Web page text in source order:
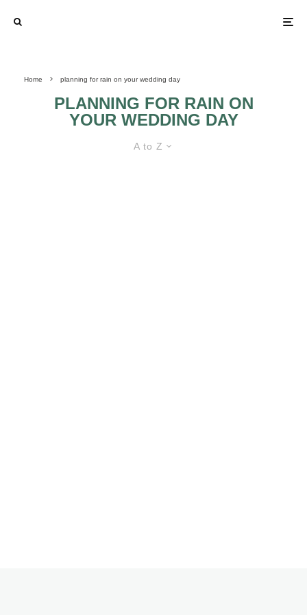
Home planning for rain on your wedding day
PLANNING FOR RAIN ON
YOUR WEDDING DAY
A to Z